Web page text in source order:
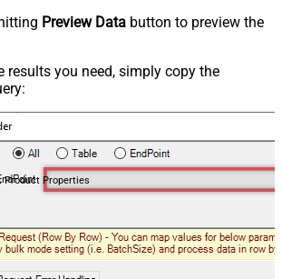
Preview Data button to preview the
results you need, simply copy the
Product Properties